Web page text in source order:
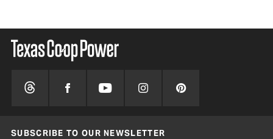
SUBSCRIBE TO OUR NEWSLETTER